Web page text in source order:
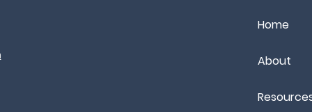
Home
About